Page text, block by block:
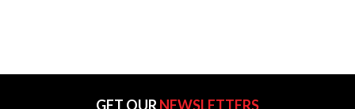
GET OURNEWSLETTERS